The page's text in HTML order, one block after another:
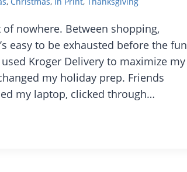
nowhere. Between shopping,
easy to be exhausted before the fun
Kroger Delivery to maximize my
my holiday prep. Friends
my laptop, clicked through…